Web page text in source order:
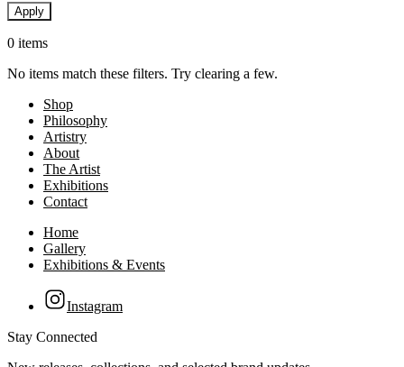
Apply
0 items
No items match these filters. Try clearing a few.
Shop
Philosophy
Artistry
About
The Artist
Exhibitions
Contact
Home
Gallery
Exhibitions & Events
Instagram
Stay Connected